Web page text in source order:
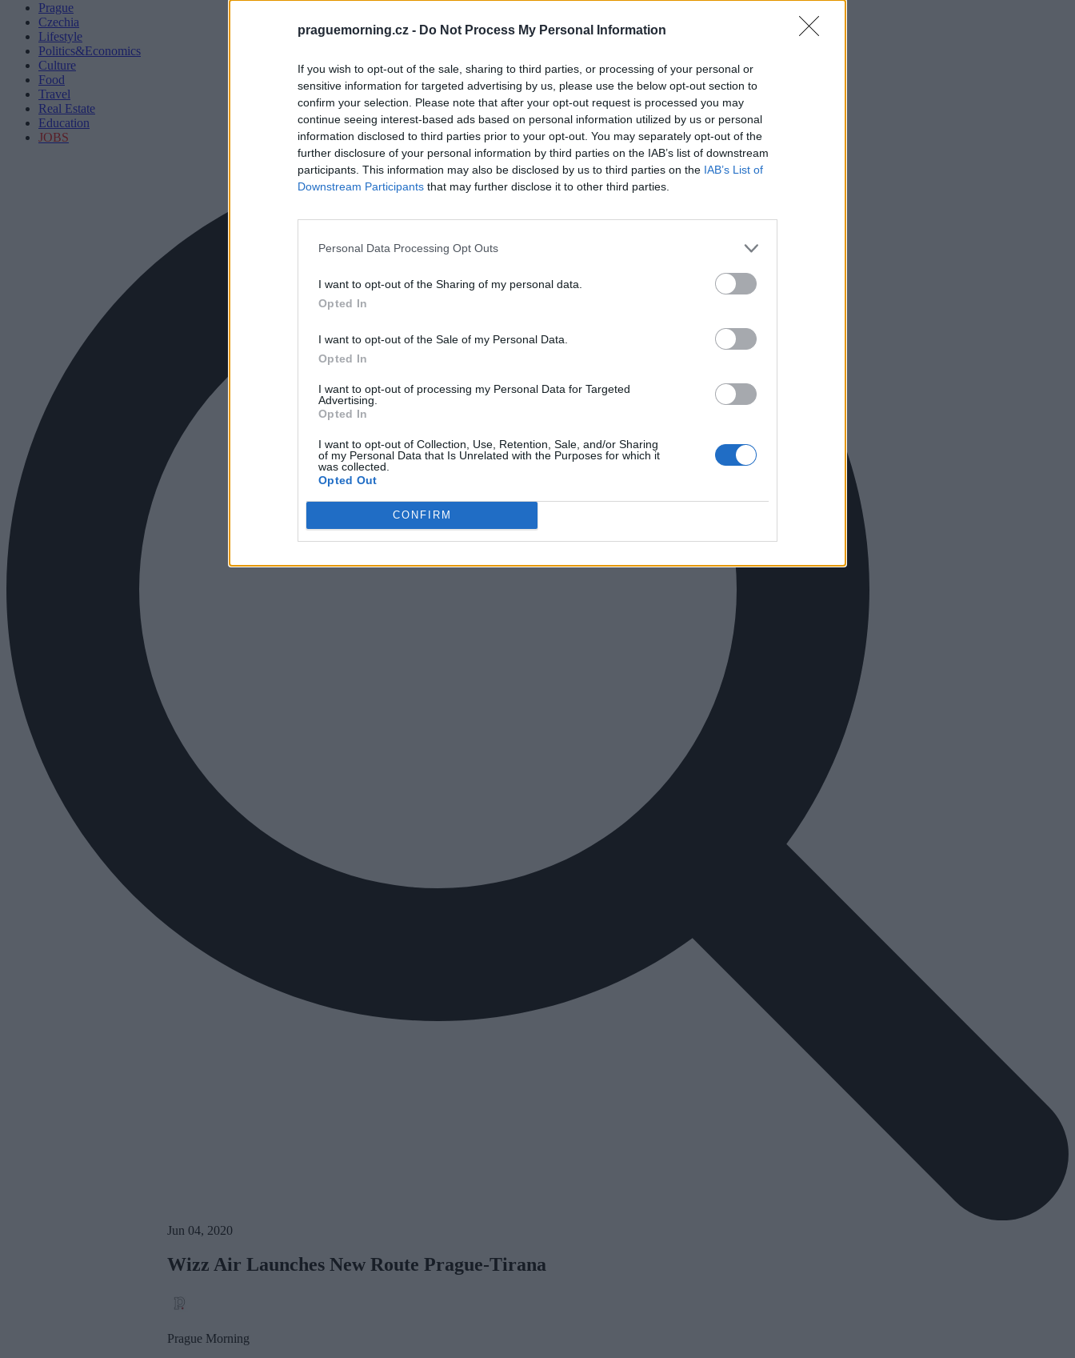
praguemorning.cz - Do Not Process My Personal Information
If you wish to opt-out of the sale, sharing to third parties, or processing of your personal or
sensitive information for targeted advertising by us, please use the below opt-out section to
confirm your selection. Please note that after your opt-out request is processed you may
continue seeing interest-based ads based on personal information utilized by us or personal
information disclosed to third parties prior to your opt-out. You may separately opt-out of the
further disclosure of your personal information by third parties on the IAB’s list of downstream
participants. This information may also be disclosed by us to third parties on the IAB’s List of
Downstream Participants that may further disclose it to other third parties.
Personal Data Processing Opt Outs
I want to opt-out of the Sharing of my personal data.
Opted In
I want to opt-out of the Sale of my Personal Data.
Opted In
I want to opt-out of processing my Personal Data for Targeted
Advertising.
Opted In
I want to opt-out of Collection, Use, Retention, Sale, and/or Sharing
of my Personal Data that Is Unrelated with the Purposes for which it
was collected.
Opted Out
CONFIRM
Prague
Czechia
Lifestyle
Politics&Economics
Culture
Food
Travel
Real Estate
Education
JOBS
Jun 04, 2020
Wizz Air Launches New Route Prague-Tirana
Prague Morning